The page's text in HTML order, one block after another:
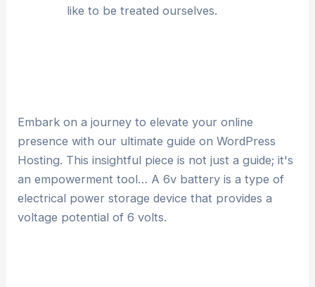
like to be treated ourselves.
Embark on a journey to elevate your online
presence with our ultimate guide on WordPress
Hosting. This insightful piece is not just a guide; it's
an empowerment tool… A 6v battery is a type of
electrical power storage device that provides a
voltage potential of 6 volts.